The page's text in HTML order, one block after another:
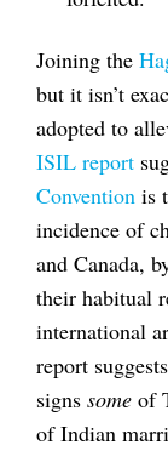
Joining the
but it isn’t
adopted to
ISIL report
Convention is
incidence of
and Canada,
their habitual
international
report
signs some of
of Indian